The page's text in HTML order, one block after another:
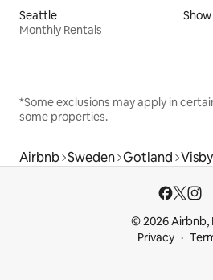
Seattle
Monthly Rentals
*Some exclusions may apply in
some properties.
Airbnb Sweden Gotland Visby
© 2026 Airbnb,
Privacy